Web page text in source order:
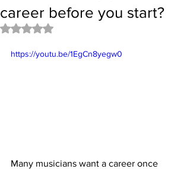
career before you start?
Rated NaN out of 5 stars.
https://youtu.be/1EgCn8yegw0
Many musicians want a career once